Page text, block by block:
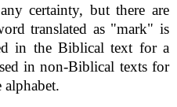
certainty, but there are
translated as "mark" is
in the Biblical text for a
in non-Biblical texts for
alphabet.